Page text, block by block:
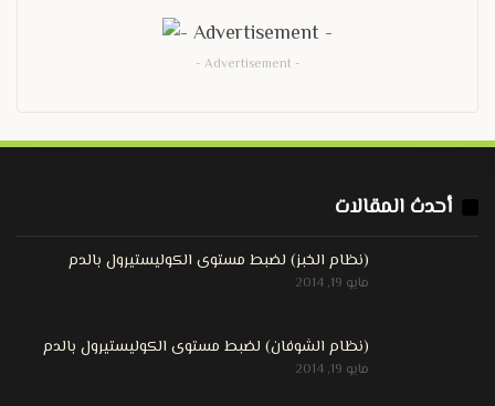
- Advertisement -
أحدث المقالات
(نظام الخبز) لضبط مستوى الكوليستيرول بالدم
مايو 19, 2014
(نظام الشوفان) لضبط مستوى الكوليستيرول بالدم
مايو 19, 2014